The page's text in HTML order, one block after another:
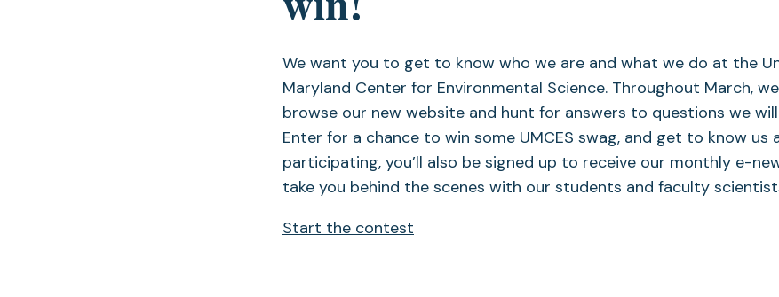
We want you to get to know who we are and what we do at the
Maryland Center for Environmental Science. Throughout March,
browse our new website and hunt for answers to questions we
Enter for a chance to win some UMCES swag, and get to know us
participating, you’ll also be signed up to receive our monthly e-
take you behind the scenes with our students and faculty
Start the contest